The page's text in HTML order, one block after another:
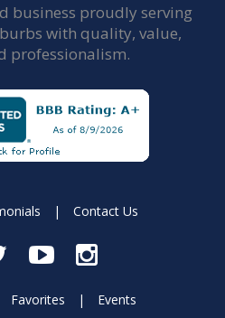
business proudly serving
with quality, value,
professionalism.
| Contact Us
Favorites | Events